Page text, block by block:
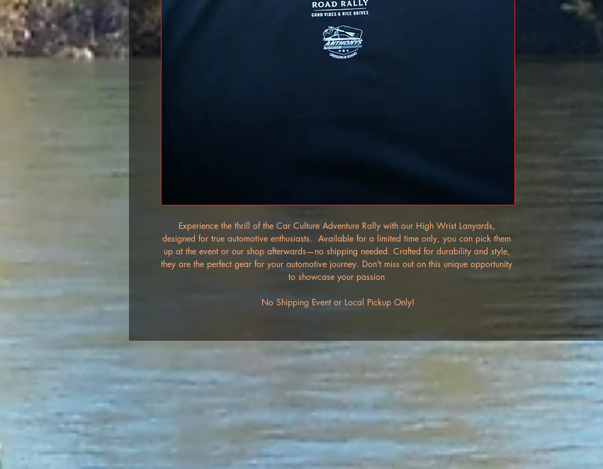
Experience the thrill of the Car Culture Adventure Rally with our High Wrist Lanyards,
designed for true automotive enthusiasts.  Available for a limited time only, you can pick them
up at the event or our shop afterwards—no shipping needed. Crafted for durability and style,
they are the perfect gear for your automotive journey. Don't miss out on this unique opportunity
to showcase your passion
No Shipping Event or Local Pickup Only!